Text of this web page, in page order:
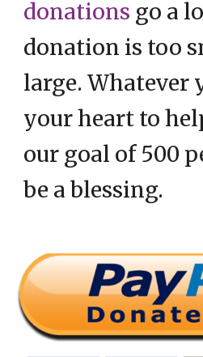
donations go a
donation is too
large. Whatever
your heart to
our goal of 500
be a blessing.